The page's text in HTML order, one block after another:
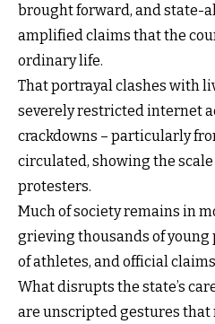
brought forward, and state-
amplified claims that the
ordinary life.
That portrayal clashes with
severely restricted internet
crackdowns – particularly
circulated, showing the
protesters.
Much of society remains in
grieving thousands of young
of athletes, and official
What disrupts the state’s
are unscripted gestures